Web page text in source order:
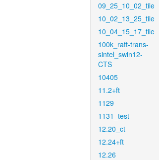
09_25_10_02_tile
10_02_13_25_tile
10_04_15_17_tile
100k_raft-trans-
sintel_swin12-
CTS
10405
11.2+ft
1129
1131_test
12.20_ct
12.24+ft
12.26